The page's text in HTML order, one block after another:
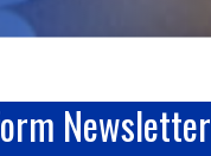
Newsletter